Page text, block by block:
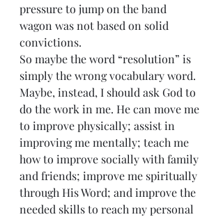
pressure to jump on the band
wagon was not based on solid
convictions.
So maybe the word “resolution” is
simply the wrong vocabulary word.
Maybe, instead, I should ask God to
do the work in me. He can move me
to improve physically; assist in
improving me mentally; teach me
how to improve socially with family
and friends; improve me spiritually
through His Word; and improve the
needed skills to reach my personal